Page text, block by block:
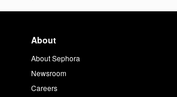
About
About Sephora
Newsroom
Careers